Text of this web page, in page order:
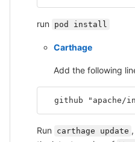
run pod install
Carthage
Add the following
github "apache/
Run carthage update